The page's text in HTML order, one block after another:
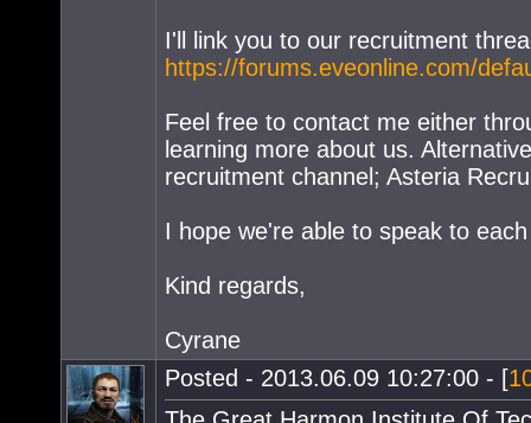
I'll link you to our recruitment
https://forums.eveonline.com/
Feel free to contact me either
learning more about us.
recruitment channel; Asteria
I hope we're able to speak to
Kind regards,
Cyrane
Posted - 2013.06.09 10:27:00 - [